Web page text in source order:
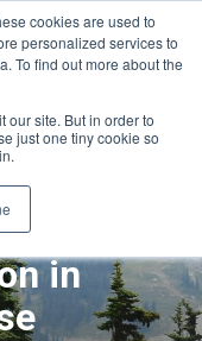
cookies are used to
personalized services to
To find out more about the
our site. But in order to
just one tiny cookie so
From
in